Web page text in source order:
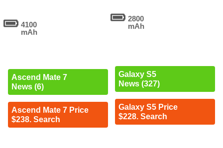
4100
mAh
Ascend Mate 7
News (6)
Ascend Mate 7 Price
$238. Search
2800
mAh
Galaxy S5
News (327)
Galaxy S5 Price
$228. Search